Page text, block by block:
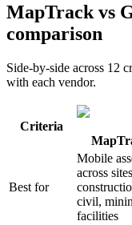
MapTrack vs
comparison
Side-by-side across 12
with each vendor.
Criteria
Best for
Mobile
across
civil,
facilities